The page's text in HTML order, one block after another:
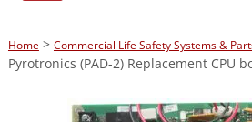
Home> Commercial Life Safety Systems &
Pyrotronics (PAD-2) Replacement CPU